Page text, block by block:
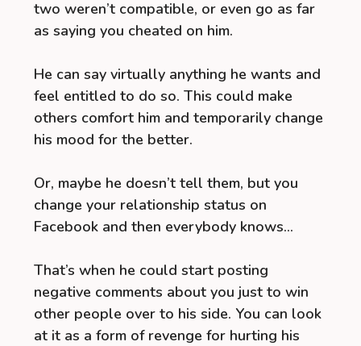
two weren’t compatible, or even go as far
as saying you cheated on him.
He can say virtually anything he wants and
feel entitled to do so. This could make
others comfort him and temporarily change
his mood for the better.
Or, maybe he doesn’t tell them, but you
change your relationship status on
Facebook and then everybody knows…
That’s when he could start posting
negative comments about you just to win
other people over to his side. You can look
at it as a form of revenge for hurting his